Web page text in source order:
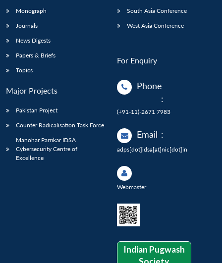
Monograph
Journals
News Digests
Papers & Briefs
Topics
Major Projects
Pakistan Project
Counter Radicalisation Task Force
Manohar Parrikar IDSA
Cybersecurity Centre of
Excellence
South Asia Conference
West Asia Conference
For Enquiry
Phone
:
(+91-11)-2671 7983
Email :
adps[dot]idsa[at]nic[dot]in
Webmaster
Indian Pugwash